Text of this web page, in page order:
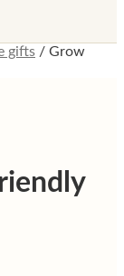
gifts / Grow